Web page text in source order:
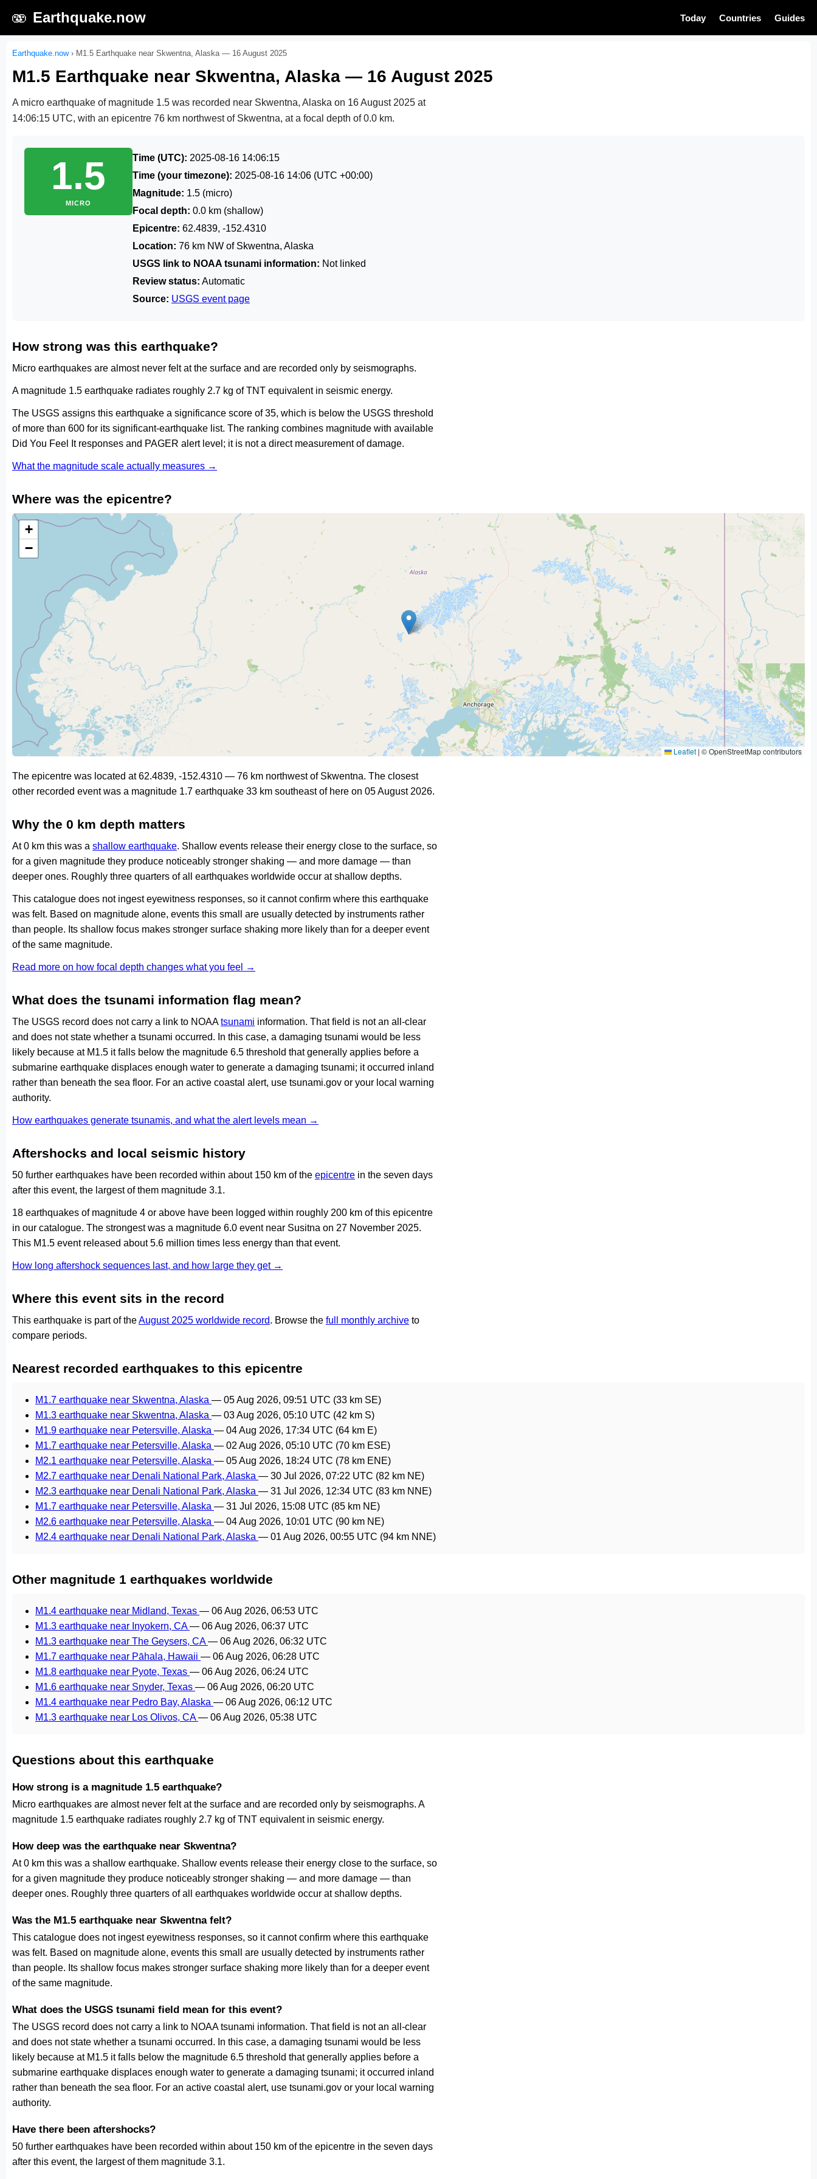
🫨 Earthquake.now Today Countries Guides
Earthquake.now› M1.5 Earthquake near Skwentna, Alaska — 16 August 2025
M1.5 Earthquake near Skwentna, Alaska — 16 August 2025
A micro earthquake of magnitude 1.5 was recorded near Skwentna, Alaska on 16 August 2025 at
14:06:15 UTC, with an epicentre 76 km northwest of Skwentna, at a focal depth of 0.0 km.
1.5
MICRO
Time (UTC): 2025-08-16 14:06:15
Time (your timezone): 2025-08-16 14:06 (UTC +00:00)
Magnitude: 1.5 (micro)
Focal depth: 0.0 km (shallow)
Epicentre: 62.4839, -152.4310
Location: 76 km NW of Skwentna, Alaska
USGS link to NOAA tsunami information: Not linked
Review status: Automatic
Source: USGS event page
How strong was this earthquake?
Micro earthquakes are almost never felt at the surface and are recorded only by seismographs.
A magnitude 1.5 earthquake radiates roughly 2.7 kg of TNT equivalent in seismic energy.
The USGS assigns this earthquake a significance score of 35, which is below the USGS threshold
of more than 600 for its significant-earthquake list. The ranking combines magnitude with available
Did You Feel It responses and PAGER alert level; it is not a direct measurement of damage.
What the magnitude scale actually measures →
Where was the epicentre?
+
−
Leaflet | © OpenStreetMap contributors
The epicentre was located at 62.4839, -152.4310 — 76 km northwest of Skwentna. The closest
other recorded event was a magnitude 1.7 earthquake 33 km southeast of here on 05 August 2026.
Why the 0 km depth matters
At 0 km this was a shallow earthquake. Shallow events release their energy close to the surface, so
for a given magnitude they produce noticeably stronger shaking — and more damage — than
deeper ones. Roughly three quarters of all earthquakes worldwide occur at shallow depths.
This catalogue does not ingest eyewitness responses, so it cannot confirm where this earthquake
was felt. Based on magnitude alone, events this small are usually detected by instruments rather
than people. Its shallow focus makes stronger surface shaking more likely than for a deeper event
of the same magnitude.
Read more on how focal depth changes what you feel →
What does the tsunami information flag mean?
The USGS record does not carry a link to NOAAtsunami information. That field is not an all-clear
and does not state whether a tsunami occurred. In this case, a damaging tsunami would be less
likely because at M1.5 it falls below the magnitude 6.5 threshold that generally applies before a
submarine earthquake displaces enough water to generate a damaging tsunami; it occurred inland
rather than beneath the sea floor. For an active coastal alert, use tsunami.gov or your local warning
authority.
How earthquakes generate tsunamis, and what the alert levels mean →
Aftershocks and local seismic history
50 further earthquakes have been recorded within about 150 km of the epicentre in the seven days
after this event, the largest of them magnitude 3.1.
18 earthquakes of magnitude 4 or above have been logged within roughly 200 km of this epicentre
in our catalogue. The strongest was a magnitude 6.0 event near Susitna on 27 November 2025.
This M1.5 event released about 5.6 million times less energy than that event.
How long aftershock sequences last, and how large they get →
Where this event sits in the record
This earthquake is part of theAugust 2025 worldwide record. Browse the full monthly archive to
compare periods.
Nearest recorded earthquakes to this epicentre
M1.7 earthquake near Skwentna, Alaska — 05 Aug 2026, 09:51 UTC (33 km SE)
M1.3 earthquake near Skwentna, Alaska — 03 Aug 2026, 05:10 UTC (42 km S)
M1.9 earthquake near Petersville, Alaska — 04 Aug 2026, 17:34 UTC (64 km E)
M1.7 earthquake near Petersville, Alaska — 02 Aug 2026, 05:10 UTC (70 km ESE)
M2.1 earthquake near Petersville, Alaska — 05 Aug 2026, 18:24 UTC (78 km ENE)
M2.7 earthquake near Denali National Park, Alaska — 30 Jul 2026, 07:22 UTC (82 km NE)
M2.3 earthquake near Denali National Park, Alaska — 31 Jul 2026, 12:34 UTC (83 km NNE)
M1.7 earthquake near Petersville, Alaska — 31 Jul 2026, 15:08 UTC (85 km NE)
M2.6 earthquake near Petersville, Alaska — 04 Aug 2026, 10:01 UTC (90 km NE)
M2.4 earthquake near Denali National Park, Alaska — 01 Aug 2026, 00:55 UTC (94 km NNE)
Other magnitude 1 earthquakes worldwide
M1.4 earthquake near Midland, Texas — 06 Aug 2026, 06:53 UTC
M1.3 earthquake near Inyokern, CA— 06 Aug 2026, 06:37 UTC
M1.3 earthquake near The Geysers, CA— 06 Aug 2026, 06:32 UTC
M1.7 earthquake near Pāhala, Hawaii — 06 Aug 2026, 06:28 UTC
M1.8 earthquake near Pyote, Texas — 06 Aug 2026, 06:24 UTC
M1.6 earthquake near Snyder, Texas — 06 Aug 2026, 06:20 UTC
M1.4 earthquake near Pedro Bay, Alaska — 06 Aug 2026, 06:12 UTC
M1.3 earthquake near Los Olivos, CA— 06 Aug 2026, 05:38 UTC
Questions about this earthquake
How strong is a magnitude 1.5 earthquake?
Micro earthquakes are almost never felt at the surface and are recorded only by seismographs. A
magnitude 1.5 earthquake radiates roughly 2.7 kg of TNT equivalent in seismic energy.
How deep was the earthquake near Skwentna?
At 0 km this was a shallow earthquake. Shallow events release their energy close to the surface, so
for a given magnitude they produce noticeably stronger shaking — and more damage — than
deeper ones. Roughly three quarters of all earthquakes worldwide occur at shallow depths.
Was the M1.5 earthquake near Skwentna felt?
This catalogue does not ingest eyewitness responses, so it cannot confirm where this earthquake
was felt. Based on magnitude alone, events this small are usually detected by instruments rather
than people. Its shallow focus makes stronger surface shaking more likely than for a deeper event
of the same magnitude.
What does the USGS tsunami field mean for this event?
The USGS record does not carry a link to NOAA tsunami information. That field is not an all-clear
and does not state whether a tsunami occurred. In this case, a damaging tsunami would be less
likely because at M1.5 it falls below the magnitude 6.5 threshold that generally applies before a
submarine earthquake displaces enough water to generate a damaging tsunami; it occurred inland
rather than beneath the sea floor. For an active coastal alert, use tsunami.gov or your local warning
authority.
Have there been aftershocks?
50 further earthquakes have been recorded within about 150 km of the epicentre in the seven days
after this event, the largest of them magnitude 3.1.